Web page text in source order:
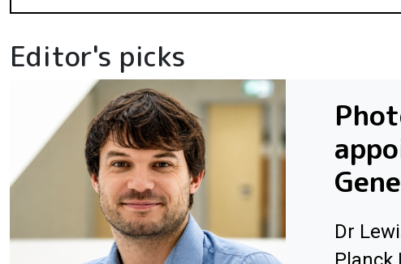
Editor's picks
Dr